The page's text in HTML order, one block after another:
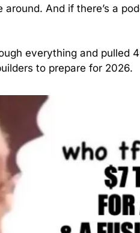
And if there’s a
everything and pulled
to prepare for 2026.